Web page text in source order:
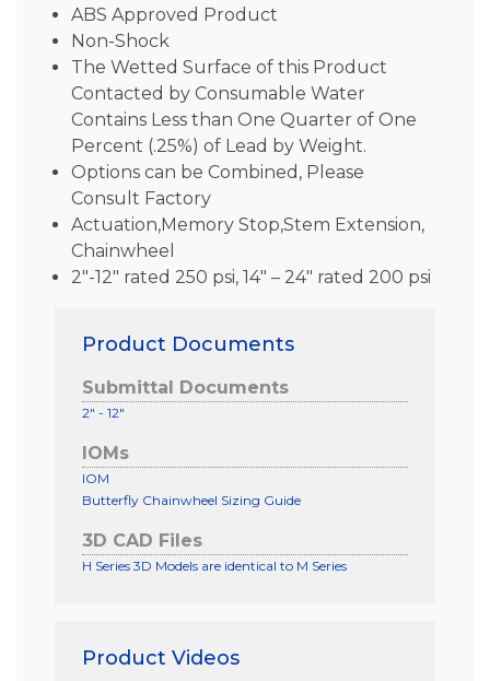
ABS Approved Product
Non-Shock
The Wetted Surface of this Product
Contacted by Consumable Water
Contains Less than One Quarter of One
Percent (.25%) of Lead by Weight.
Options can be Combined, Please
Consult Factory
Actuation,Memory Stop,Stem Extension,
Chainwheel
2″-12″ rated 250 psi, 14″ – 24″ rated 200 psi
Product Documents
Submittal Documents
2" - 12"
IOMs
IOM
Butterfly Chainwheel Sizing Guide
3D CAD Files
H Series 3D Models are identical to M Series
Product Videos